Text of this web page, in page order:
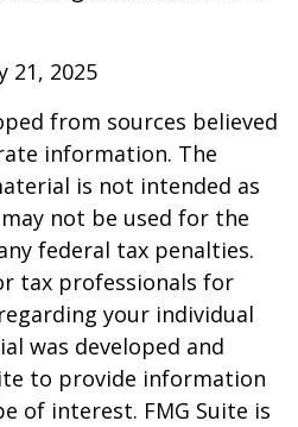
21, 2025
from sources believed
information. The
is not intended as
not be used for the
federal tax penalties.
tax professionals for
your individual
was developed and
to provide information
of interest. FMG Suite is